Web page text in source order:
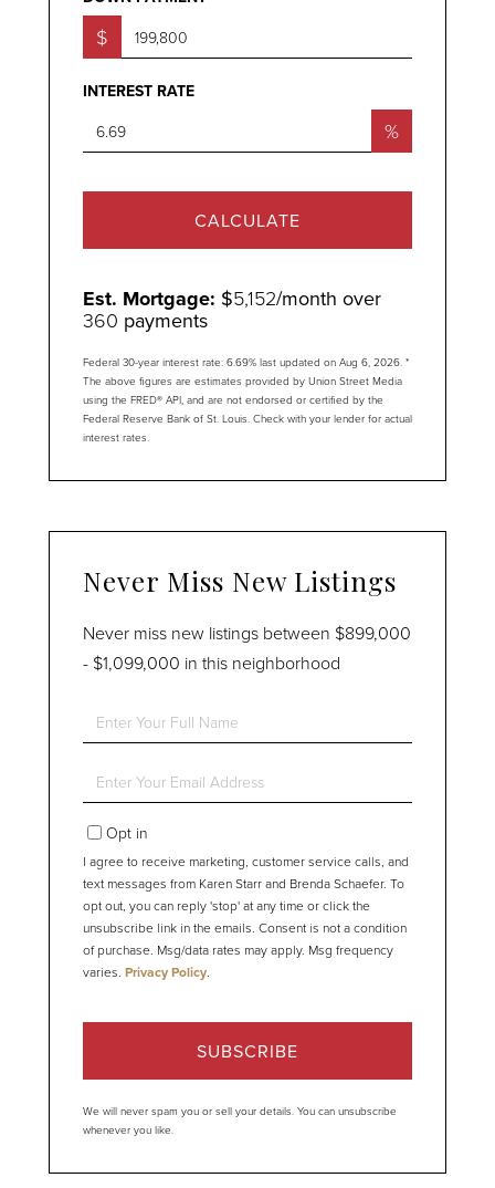
$
INTEREST RATE
%
CALCULATE
Est. Mortgage: $5,152/month over
360 payments
Federal 30-year interest rate: 6.69% last updated on Aug 6, 2026. *
The above figures are estimates provided by Union Street Media
using the FRED® API, and are not endorsed or certified by the
Federal Reserve Bank of St. Louis. Check with your lender for actual
interest rates.
Never Miss New Listings
Never miss new listings between $899,000
- $1,099,000 in this neighborhood
Enter
Full
Enter
Your
EmailOpt in
I agree to receive marketing, customer service calls, and
text messages from Karen Starr and Brenda Schaefer. To
opt out, you can reply 'stop' at any time or click the
unsubscribe link in the emails. Consent is not a condition
of purchase. Msg/data rates may apply. Msg frequency
varies. Privacy Policy.
SUBSCRIBE
We will never spam you or sell your details. You can unsubscribe
whenever you like.